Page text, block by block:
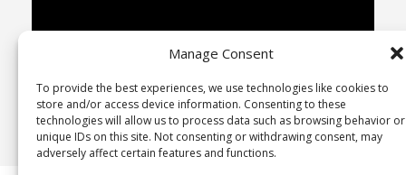
Manage Consent
To provide the best experiences, we use technologies like cookies to
store and/or access device information. Consenting to these
technologies will allow us to process data such as browsing behavior or
unique IDs on this site. Not consenting or withdrawing consent, may
adversely affect certain features and functions.
00:00 04:43